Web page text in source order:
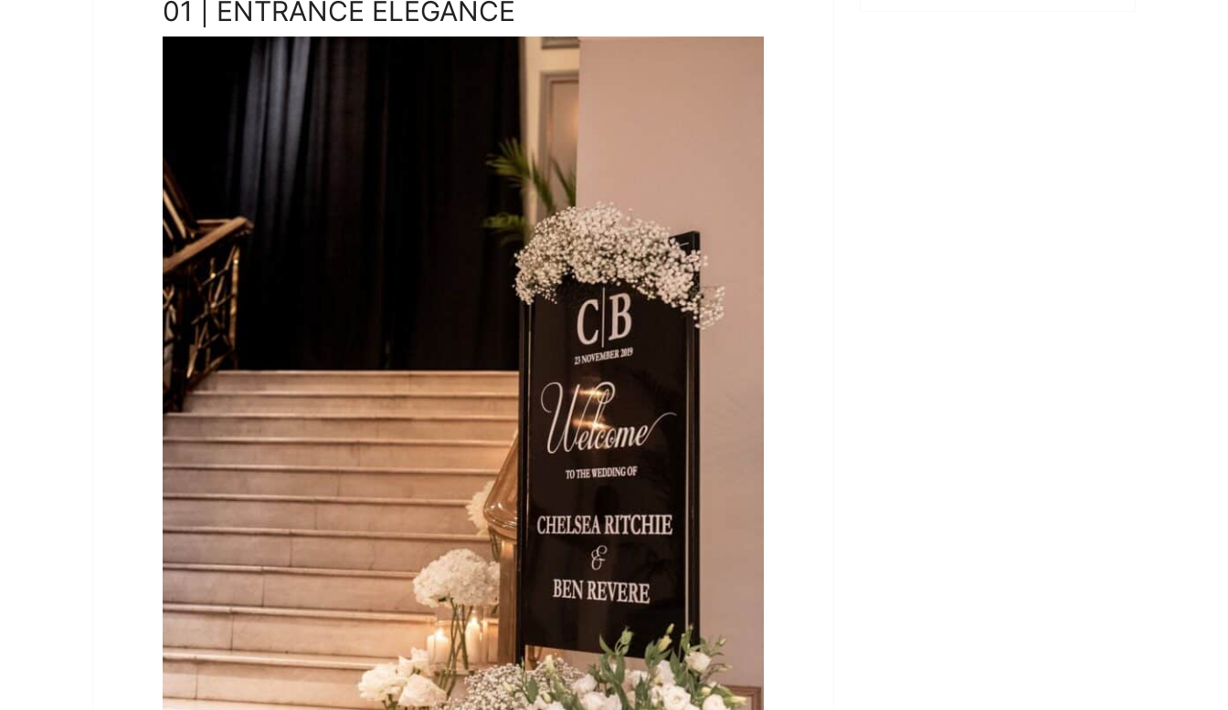
01 | ENTRANCE ELEGANCE